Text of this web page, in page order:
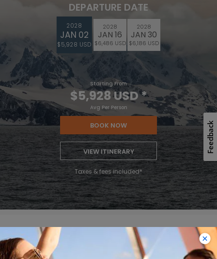
DEPARTURE DATE
2028
JAN 02
$5,928 USD
2028
JAN 16
$6,486 USD
2028
JAN 30
$6,186 USD
Starting From
$5,928 USD*
Avg Per Person
BOOK NOW
VIEW ITINERARY
Taxes & fees included*
VIEW ALL SOUTH AMERICA ITINERARIES
Feedback